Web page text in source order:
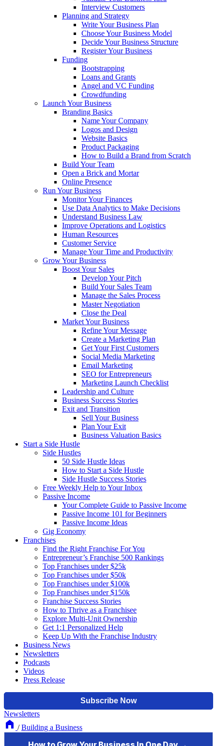
Interview Customers
Planning and Strategy
Write Your Business Plan
Choose Your Business Model
Decide Your Business Structure
Register Your Business
Funding
Bootstrapping
Loans and Grants
Angel and VC Funding
Crowdfunding
Launch Your Business
Branding Basics
Name Your Company
Logos and Design
Website Basics
Product Packaging
How to Build a Brand from Scratch
Build Your Team
Open a Brick and Mortar
Online Presence
Run Your Business
Monitor Your Finances
Use Data Analytics to Make Decisions
Understand Business Law
Improve Operations and Logistics
Human Resources
Customer Service
Manage Your Time and Productivity
Grow Your Business
Boost Your Sales
Develop Your Pitch
Build Your Sales Team
Manage the Sales Process
Master Negotiation
Close the Deal
Market Your Business
Refine Your Message
Create a Marketing Plan
Get Your First Customers
Social Media Marketing
Email Marketing
SEO for Entrepreneurs
Marketing Launch Checklist
Leadership and Culture
Business Success Stories
Exit and Transition
Sell Your Business
Plan Your Exit
Business Valuation Basics
Start a Side Hustle
Side Hustles
50 Side Hustle Ideas
How to Start a Side Hustle
Side Hustle Success Stories
Free Weekly Help to Your Inbox
Passive Income
Your Complete Guide to Passive Income
Passive Income 101 for Beginners
Passive Income Ideas
Gig Economy
Franchises
Find the Right Franchise For You
Entrepreneur’s Franchise 500 Rankings
Top Franchises under $25k
Top Franchises under $50k
Top Franchises under $100k
Top Franchises under $150k
Franchise Success Stories
How to Thrive as a Franchisee
Explore Multi-Unit Ownership
Get 1:1 Personalized Help
Keep Up With the Franchise Industry
Business News
Newsletters
Podcasts
Videos
Press Release
Newsletters
/ Building a Business